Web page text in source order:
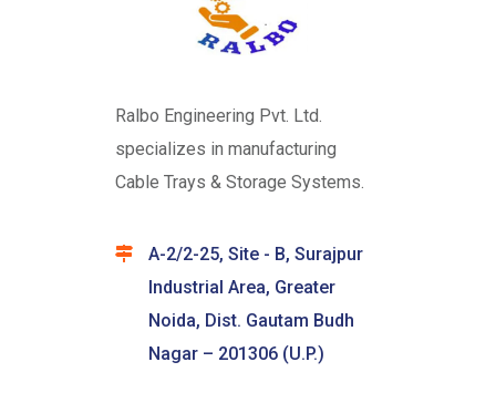
Ralbo Engineering Pvt. Ltd.
specializes in manufacturing
Cable Trays & Storage Systems.
A-2/2-25, Site - B, Surajpur
Industrial Area, Greater
Noida, Dist. Gautam Budh
Nagar – 201306 (U.P.)